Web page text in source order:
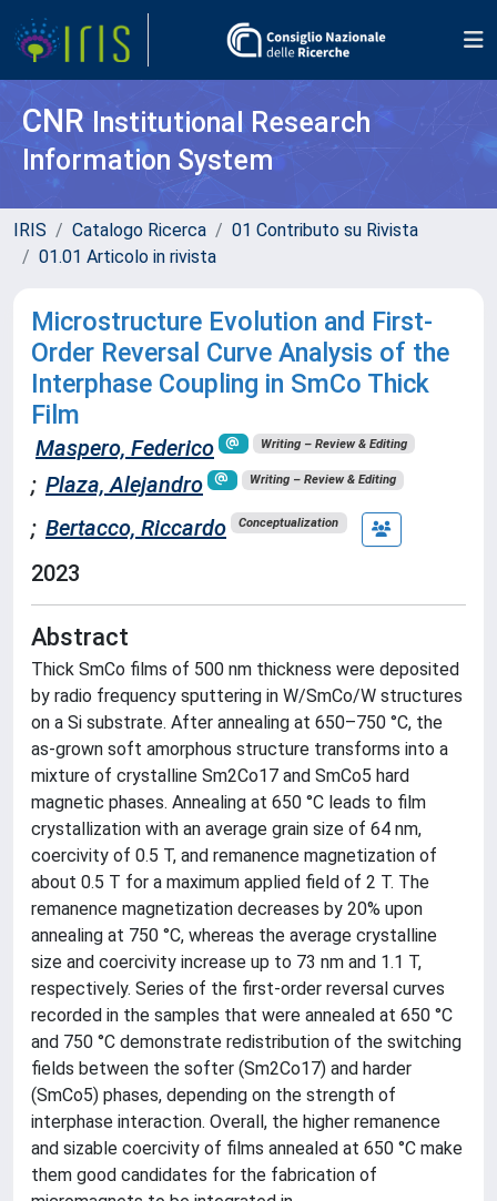
CNR Institutional Research
Information System
IRIS Catalogo Ricerca
01 Contributo su Rivista
01.01 Articolo in rivista
Microstructure Evolution and First-
Order Reversal Curve Analysis of the
Interphase Coupling in SmCo Thick
Film
Maspero, Federico Writing – Review & Editing
; Plaza, Alejandro Writing – Review & Editing
; Bertacco, Riccardo Conceptualization
2023
Abstract
Thick SmCo films of 500 nm thickness were deposited
by radio frequency sputtering in W/SmCo/W structures
on a Si substrate. After annealing at 650–750 °C, the
as-grown soft amorphous structure transforms into a
mixture of crystalline Sm2Co17 and SmCo5 hard
magnetic phases. Annealing at 650 °C leads to film
crystallization with an average grain size of 64 nm,
coercivity of 0.5 T, and remanence magnetization of
about 0.5 T for a maximum applied field of 2 T. The
remanence magnetization decreases by 20% upon
annealing at 750 °C, whereas the average crystalline
size and coercivity increase up to 73 nm and 1.1 T,
respectively. Series of the first-order reversal curves
recorded in the samples that were annealed at 650 °C
and 750 °C demonstrate redistribution of the switching
fields between the softer (Sm2Co17) and harder
(SmCo5) phases, depending on the strength of
interphase interaction. Overall, the higher remanence
and sizable coercivity of films annealed at 650 °C make
them good candidates for the fabrication of